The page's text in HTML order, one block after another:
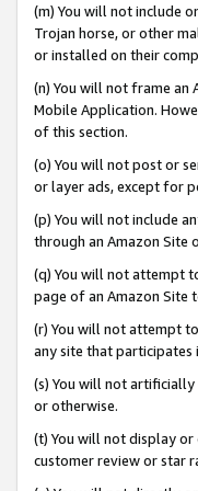
(m) You will not include
Trojan horse, or other
or installed on their
(n) You will not frame an
Mobile Application.
of this section.
(o) You will not post or
or layer ads, except for
(p) You will not include
through an Amazon Site
(q) You will not attempt
page of an Amazon Site
(r) You will not attempt
any site that participates
(s) You will not
or otherwise.
(t) You will not display
customer review or star